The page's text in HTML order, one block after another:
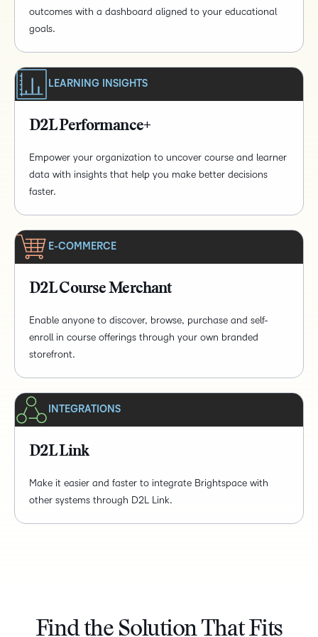
outcomes with a dashboard aligned to your educational
goals.
LEARNING INSIGHTS
D2L Performance+
Empower your organization to uncover course and learner
data with insights that help you make better decisions
faster.
E-COMMERCE
D2L Course Merchant
Enable anyone to discover, browse, purchase and self-
enroll in course offerings through your own branded
storefront.
INTEGRATIONS
D2L Link
Make it easier and faster to integrate Brightspace with
other systems through D2L Link.
Find the Solution That Fits